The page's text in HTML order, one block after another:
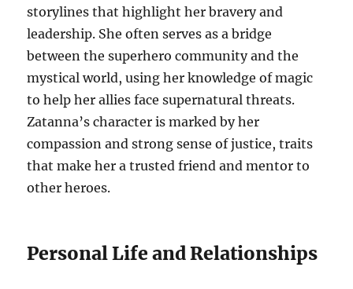
storylines that highlight her bravery and
leadership. She often serves as a bridge
between the superhero community and the
mystical world, using her knowledge of magic
to help her allies face supernatural threats.
Zatanna’s character is marked by her
compassion and strong sense of justice, traits
that make her a trusted friend and mentor to
other heroes.
Personal Life and Relationships